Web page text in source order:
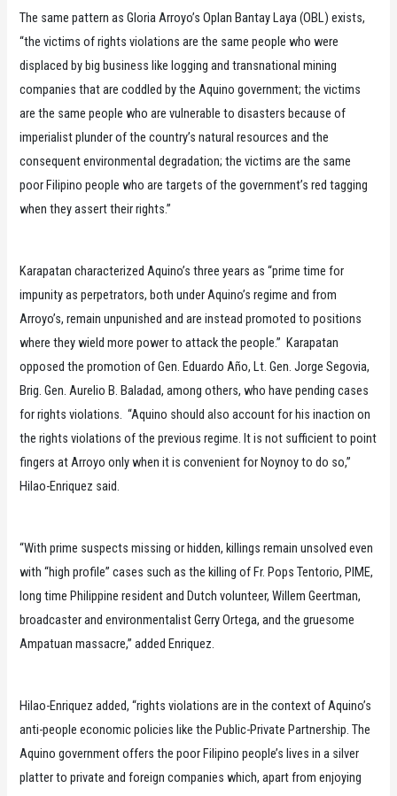
The same pattern as Gloria Arroyo’s Oplan Bantay Laya (OBL) exists,
“the victims of rights violations are the same people who were
displaced by big business like logging and transnational mining
companies that are coddled by the Aquino government; the victims
are the same people who are vulnerable to disasters because of
imperialist plunder of the country’s natural resources and the
consequent environmental degradation; the victims are the same
poor Filipino people who are targets of the government’s red tagging
when they assert their rights.”
Karapatan characterized Aquino’s three years as “prime time for
impunity as perpetrators, both under Aquino’s regime and from
Arroyo’s, remain unpunished and are instead promoted to positions
where they wield more power to attack the people.” Karapatan
opposed the promotion of Gen. Eduardo Año, Lt. Gen. Jorge Segovia,
Brig. Gen. Aurelio B. Baladad, among others, who have pending cases
for rights violations. “Aquino should also account for his inaction on
the rights violations of the previous regime. It is not sufficient to point
fingers at Arroyo only when it is convenient for Noynoy to do so,”
Hilao-Enriquez said.
“With prime suspects missing or hidden, killings remain unsolved even
with “high profile” cases such as the killing of Fr. Pops Tentorio, PIME,
long time Philippine resident and Dutch volunteer, Willem Geertman,
broadcaster and environmentalist Gerry Ortega, and the gruesome
Ampatuan massacre,” added Enriquez.
Hilao-Enriquez added, “rights violations are in the context of Aquino’s
anti-people economic policies like the Public-Private Partnership. The
Aquino government offers the poor Filipino people’s lives in a silver
platter to private and foreign companies which, apart from enjoying